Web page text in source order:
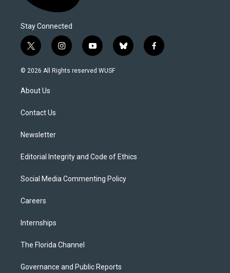
Stay Connected
t
w
i
t
e
i
n
s
y
o
u
b
l
f
a
© 2026 All Rights reserved WUSF
About Us
Contact Us
Newsletter
Editorial Integrity and Code of Ethics
Social Media Commenting Policy
Careers
Internships
The Florida Channel
Governance and Public Reports